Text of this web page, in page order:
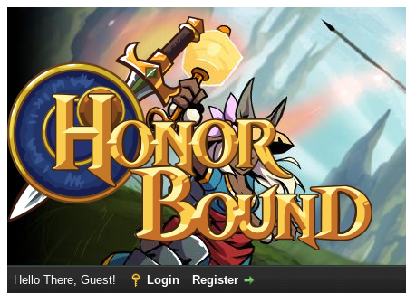
Hello There, Guest! Login Register